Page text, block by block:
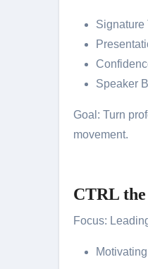
Signature
Speaker
Goal: Turn
movement.
CTRL
Focus: